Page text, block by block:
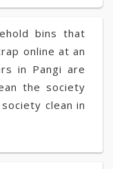
bins that
online at an
in Pangi are
the society
clean in